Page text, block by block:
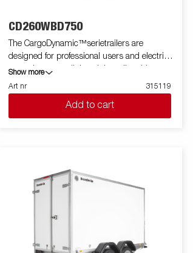
CD260WBD750
The CargoDynamic™serietrailers are
designed for professional users and electric
cars who want a lightweight trailer able to
cover and protect their goods. The trailer
offers a high load capacity. The design of the
trailer give the possibility of full profiling on all
sides of the trailer, fully utilizing the trailers
variety of sizes available equipped with doors
or ramp, the CargoDynamic™is a highly
flexible trailer. Images are for illustrative
Show more
Art nr
315119
Add to cart